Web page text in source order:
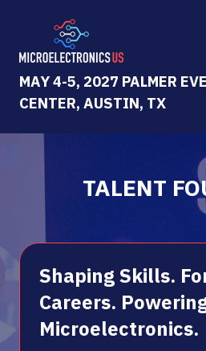
MAY 4-5, 2027 PALMER
CENTER, AUSTIN, TX
TALENT
Shaping Skills.
Careers.
Microelectronics.